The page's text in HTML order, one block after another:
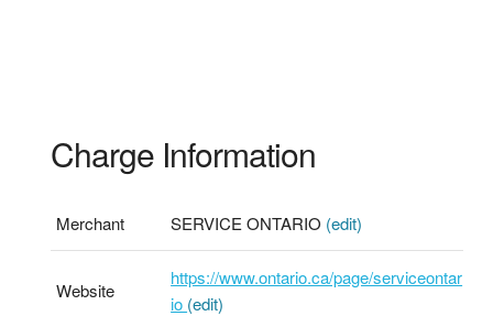
Charge Information
Merchant SERVICE ONTARIO (edit)
Website
https://www.ontario.ca/page/serviceontar
io (edit)